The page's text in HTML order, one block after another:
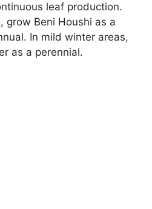
leaf production.
grow Beni Houshi as a
In mild winter areas,
as a perennial.